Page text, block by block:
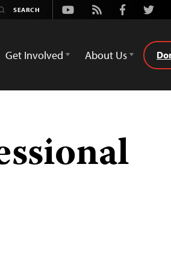
Youtube
Rss Facebook
Get Involved About Us